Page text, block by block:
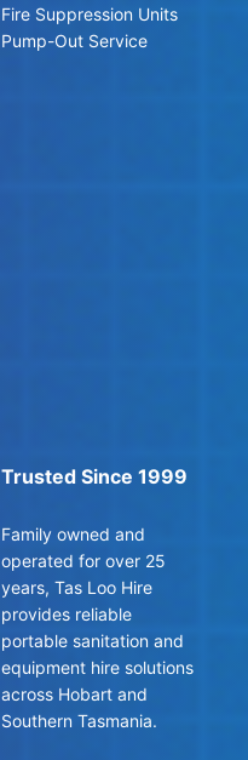
Fire Suppression Units
Pump-Out Service
Trusted Since 1999
Family owned and
operated for over 25
years, Tas Loo Hire
provides reliable
portable sanitation and
equipment hire solutions
across Hobart and
Southern Tasmania.